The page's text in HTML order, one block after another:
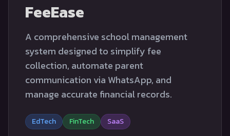
FeeEase
A comprehensive school management
system designed to simplify fee
collection, automate parent
communication via WhatsApp, and
manage accurate financial records.
EdTech FinTech SaaS